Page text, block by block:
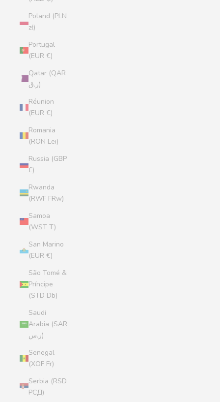
Poland (PLN
zł)
Portugal
(EUR €)
Qatar (QAR
ر.ق)
Réunion
(EUR €)
Romania
(RON Lei)
Russia (GBP
£)
Rwanda
(RWF FRw)
Samoa
(WST T)
San Marino
(EUR €)
São Tomé &
Príncipe
(STD Db)
Saudi
Arabia (SAR
ر.س)
Senegal
(XOF Fr)
Serbia (RSD
РСД)